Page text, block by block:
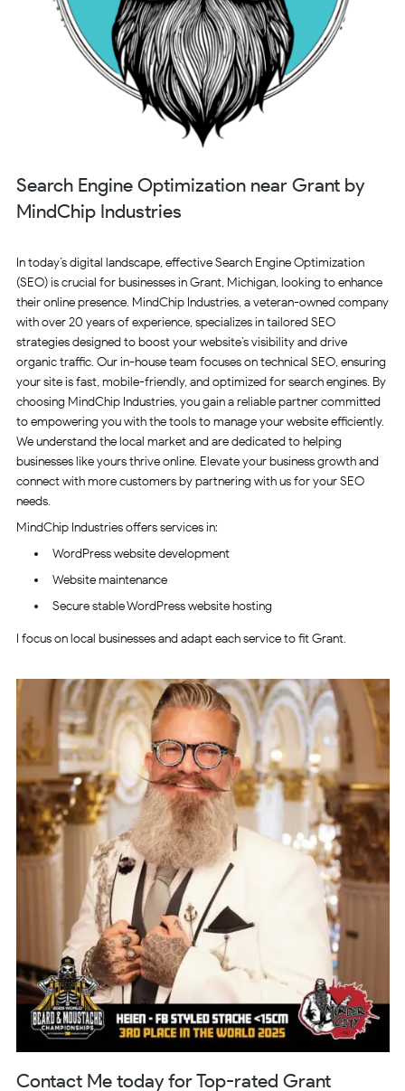
Search Engine Optimization near Grant by
MindChip Industries
In today’s digital landscape, effective Search Engine Optimization
(SEO) is crucial for businesses in Grant, Michigan, looking to enhance
their online presence. MindChip Industries, a veteran-owned company
with over 20 years of experience, specializes in tailored SEO
strategies designed to boost your website’s visibility and drive
organic traffic. Our in-house team focuses on technical SEO, ensuring
your site is fast, mobile-friendly, and optimized for search engines. By
choosing MindChip Industries, you gain a reliable partner committed
to empowering you with the tools to manage your website efficiently.
We understand the local market and are dedicated to helping
businesses like yours thrive online. Elevate your business growth and
connect with more customers by partnering with us for your SEO
needs.
MindChip Industries offers services in:
WordPress website development
Website maintenance
Secure stable WordPress website hosting
I focus on local businesses and adapt each service to fit Grant.
Contact Me today for Top-rated Grant